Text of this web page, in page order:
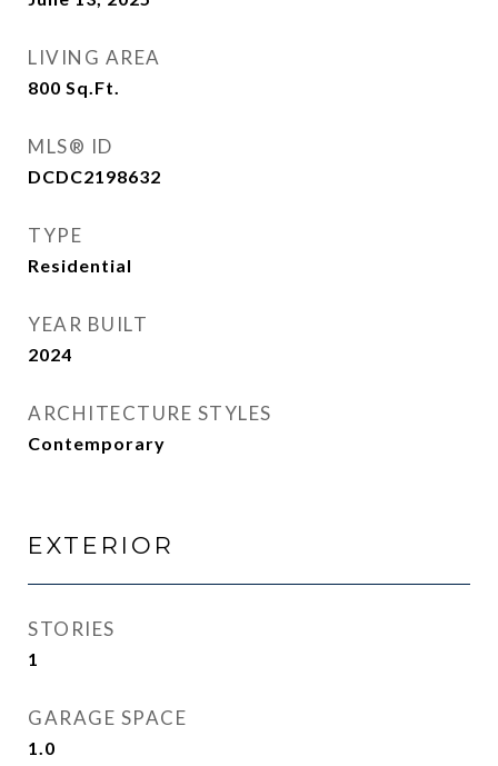
LIVING AREA
800 Sq.Ft.
MLS® ID
DCDC2198632
TYPE
Residential
YEAR BUILT
2024
ARCHITECTURE STYLES
Contemporary
EXTERIOR
STORIES
1
GARAGE SPACE
1.0